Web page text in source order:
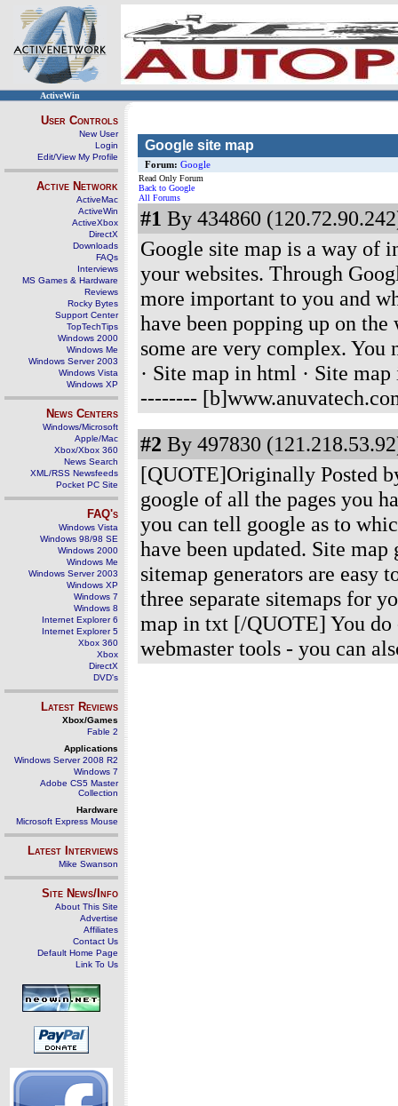
ActiveWin
User Controls
New User
Login
Edit/View My Profile
Active Network
ActiveMac
ActiveWin
ActiveXbox
DirectX
Downloads
FAQs
Interviews
MS Games & Hardware
Reviews
Rocky Bytes
Support Center
TopTechTips
Windows 2000
Windows Me
Windows Server 2003
Windows Vista
Windows XP
News Centers
Windows/Microsoft
Apple/Mac
Xbox/Xbox 360
News Search
XML/RSS Newsfeeds
Pocket PC Site
FAQ's
Windows Vista
Windows 98/98 SE
Windows 2000
Windows Me
Windows Server 2003
Windows XP
Windows 7
Windows 8
Internet Explorer 6
Internet Explorer 5
Xbox 360
Xbox
DirectX
DVD's
Latest Reviews
Xbox/Games
Fable 2
Applications
Windows Server 2008 R2
Windows 7
Adobe CS5 Master
Collection
Hardware
Microsoft Express Mouse
Latest Interviews
Mike Swanson
Site News/Info
About This Site
Advertise
Affiliates
Contact Us
Default Home Page
Link To Us
Google site map
Forum: Google
Read Only Forum
Back to Google
All Forums
#1 By 434860
Google site map is a way of
your websites. Through
more important to you and
have been popping up on the
some are very complex. You
· Site map in html · Site
--------
#2 By 497830
[QUOTE]Originally Posted
google of all the pages you
you can tell google as to
have been updated. Site
sitemap generators are easy
three separate sitemaps for
map in txt [/QUOTE] You do
webmaster tools - you can